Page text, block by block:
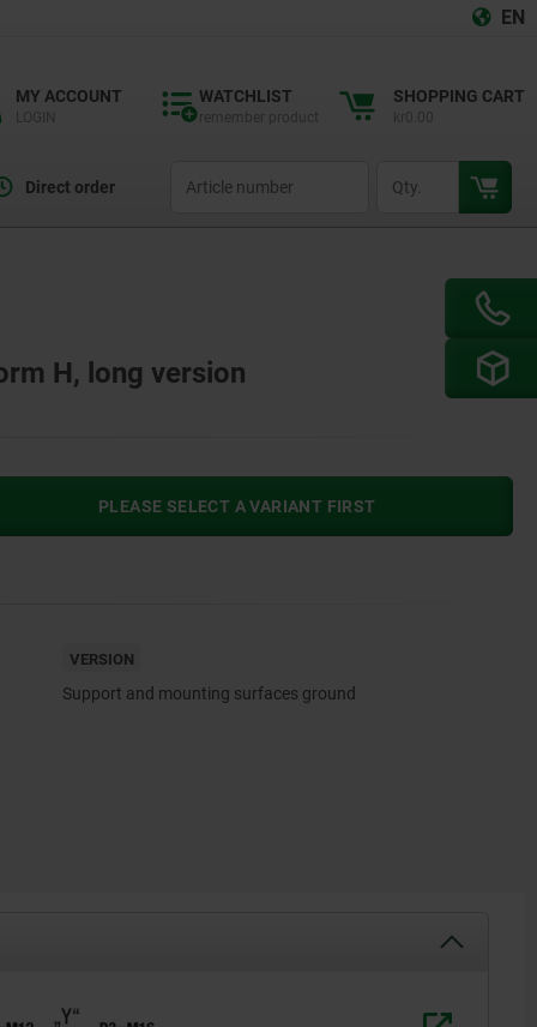
EN
MY ACCOUNT WATCHLIST SHOPPING CART
Direct order
H, long version
PLEASE SELECT A VARIANT FIRST
VERSION
Support and mounting surfaces ground